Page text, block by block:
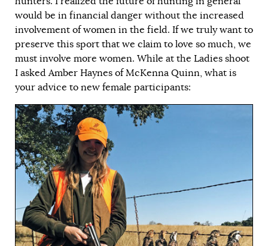
would be in financial danger without the increased
involvement of women in the field. If we truly want to
preserve this sport that we claim to love so much, we
must involve more women. While at the Ladies shoot
I asked Amber Haynes of McKenna Quinn, what is
your advice to new female participants: